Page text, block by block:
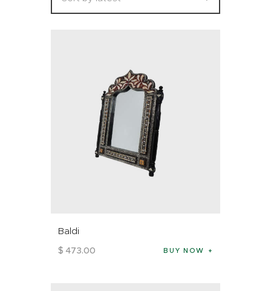
Baldi
$ 473.00 BUY NOW